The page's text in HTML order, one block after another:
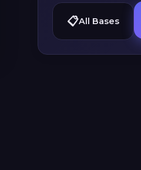
📋All Bases